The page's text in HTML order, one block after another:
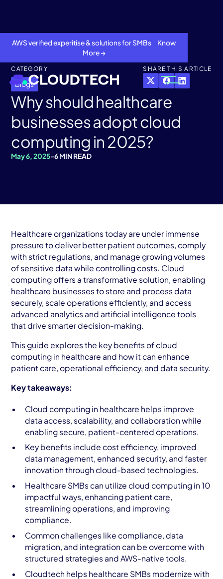
AWS verified experitise & solutions for SMBs Know
More →
Services
AWS Cloud
Industries
Resources
Careers
Contact
CATEGORY
Blogs
SHARE THIS ARTICLE
Why should healthcare
businesses adopt cloud
computing in 2025?
May 6, 2025-6 MIN READ
Healthcare organizations today are under immense
pressure to deliver better patient outcomes, comply
with strict regulations, and manage growing volumes
of sensitive data while controlling costs. Cloud
computing offers a transformative solution, enabling
healthcare businesses to store and process data
securely, scale operations efficiently, and access
advanced analytics and artificial intelligence tools
that drive smarter decision-making.
This guide explores the key benefits of cloud
computing in healthcare and how it can enhance
patient care, operational efficiency, and data security.
Key takeaways:
Cloud computing in healthcare helps improve
data access, scalability, and collaboration while
enabling secure, patient-centered operations.
Key benefits include cost efficiency, improved
data management, enhanced security, and faster
innovation through cloud-based technologies.
Healthcare SMBs can utilize cloud computing in 10
impactful ways, enhancing patient care,
streamlining operations, and improving
compliance.
Common challenges like compliance, data
migration, and integration can be overcome with
structured strategies and AWS-native tools.
Cloudtech helps healthcare SMBs modernize with